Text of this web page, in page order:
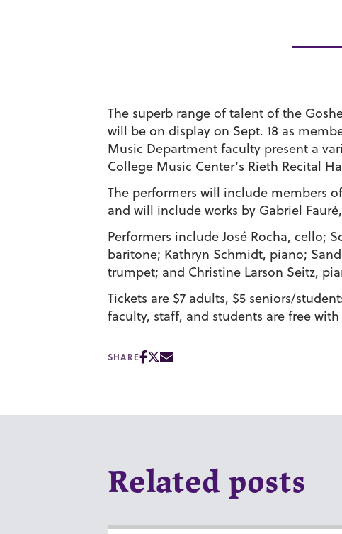
The superb range of talent of the
will be on display on Sept. 18 as
Music Department faculty present a
College Music Center’s Rieth Recital
The performers will include members
and will include works by Gabriel
Performers include José Rocha, cello;
baritone; Kathryn Schmidt, piano;
trumpet; and Christine Larson Seitz,
Tickets are $7 adults, $5 seniors/
faculty, staff, and students are free
SHARE
Related posts